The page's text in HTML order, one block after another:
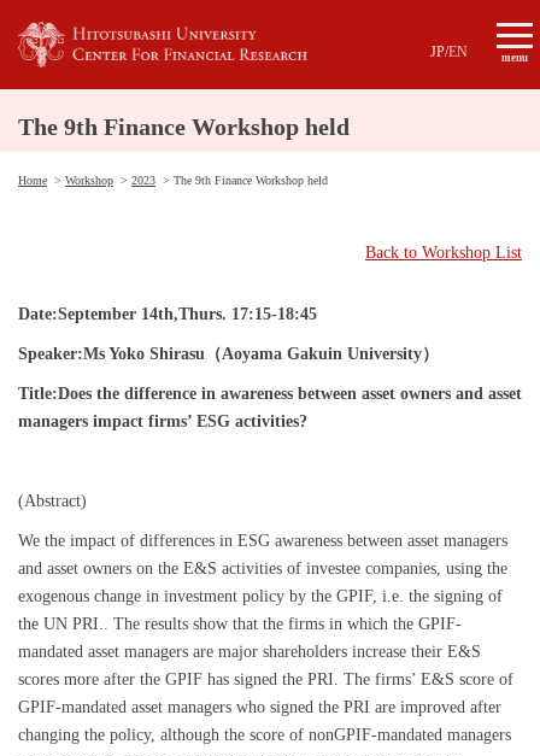
JP/EN menu
The 9th Finance Workshop held
Home Workshop 2023 The 9th Finance Workshop held
Back to Workshop List
Date:September 14th,Thurs. 17:15-18:45
Speaker:Ms Yoko Shirasu （Aoyama Gakuin University）
Title:Does the difference in awareness between asset owners and asset
managers impact firms’ ESG activities?
(Abstract)
We the impact of differences in ESG awareness between asset managers
and asset owners on the E&S activities of investee companies, using the
exogenous change in investment policy by the GPIF, i.e. the signing of
the UN PRI.. The results show that the firms in which the GPIF-
mandated asset managers are major shareholders increase their E&S
scores more after the GPIF has signed the PRI. The firms’ E&S score of
GPIF-mandated asset managers who signed the PRI are improved after
changing the policy, although the score of nonGPIF-mandated managers